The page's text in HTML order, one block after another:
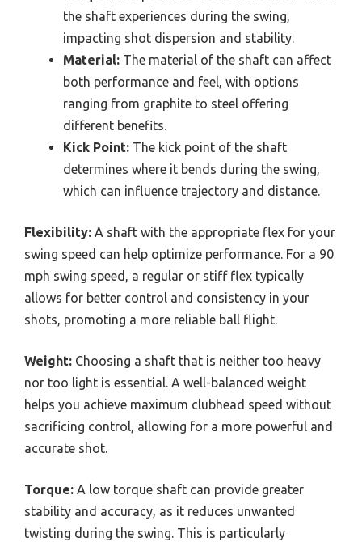
the shaft experiences during the swing,
impacting shot dispersion and stability.
Material: The material of the shaft can affect
both performance and feel, with options
ranging from graphite to steel offering
different benefits.
Kick Point: The kick point of the shaft
determines where it bends during the swing,
which can influence trajectory and distance.
Flexibility: A shaft with the appropriate flex for your
swing speed can help optimize performance. For a 90
mph swing speed, a regular or stiff flex typically
allows for better control and consistency in your
shots, promoting a more reliable ball flight.
Weight: Choosing a shaft that is neither too heavy
nor too light is essential. A well-balanced weight
helps you achieve maximum clubhead speed without
sacrificing control, allowing for a more powerful and
accurate shot.
Torque: A low torque shaft can provide greater
stability and accuracy, as it reduces unwanted
twisting during the swing. This is particularly